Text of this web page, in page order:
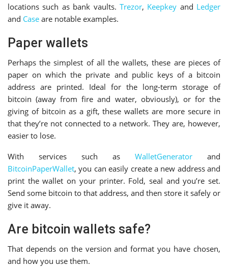
locations such as bank vaults. Trezor, Keepkey and Ledger
and Case are notable examples.
Paper wallets
Perhaps the simplest of all the wallets, these are pieces of
paper on which the private and public keys of a bitcoin
address are printed. Ideal for the long-term storage of
bitcoin (away from fire and water, obviously), or for the
giving of bitcoin as a gift, these wallets are more secure in
that they’re not connected to a network. They are, however,
easier to lose.
With services such as WalletGenerator and
BitcoinPaperWallet, you can easily create a new address and
print the wallet on your printer. Fold, seal and you’re set.
Send some bitcoin to that address, and then store it safely or
give it away.
Are bitcoin wallets safe?
That depends on the version and format you have chosen,
and how you use them.